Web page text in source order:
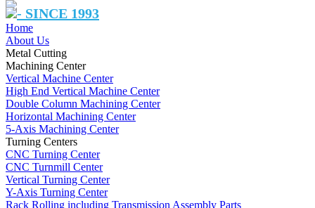
- SINCE 1993
Home
About Us
Metal Cutting
Machining Center
Vertical Machine Center
High End Vertical Machine Center
Double Column Machining Center
Horizontal Machining Center
5-Axis Machining Center
Turning Centers
CNC Turning Center
CNC Turnmill Center
Vertical Turning Center
Y-Axis Turning Center
Rack Rolling including Transmission Assembly Parts